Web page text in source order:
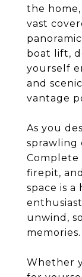
the
vast
boat lift,
yourself
and
vantage
As you
sprawling
Complete
firepit,
space is
unwind,
memories.
Whether